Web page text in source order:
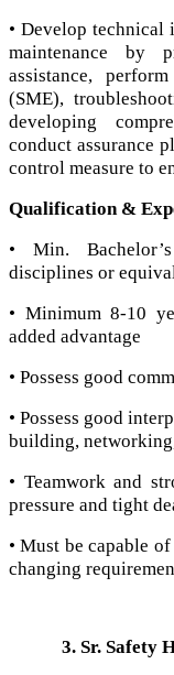
• Develop
maintenance by
assistance,
(SME),
developing
conduct assurance
control measure to
Qualification &
• Min.
disciplines or
• Minimum 8-10
added advantage
• Possess good
• Possess good
building,
• Teamwork and
pressure and tight
• Must be capable
changing
3. Sr. Safety